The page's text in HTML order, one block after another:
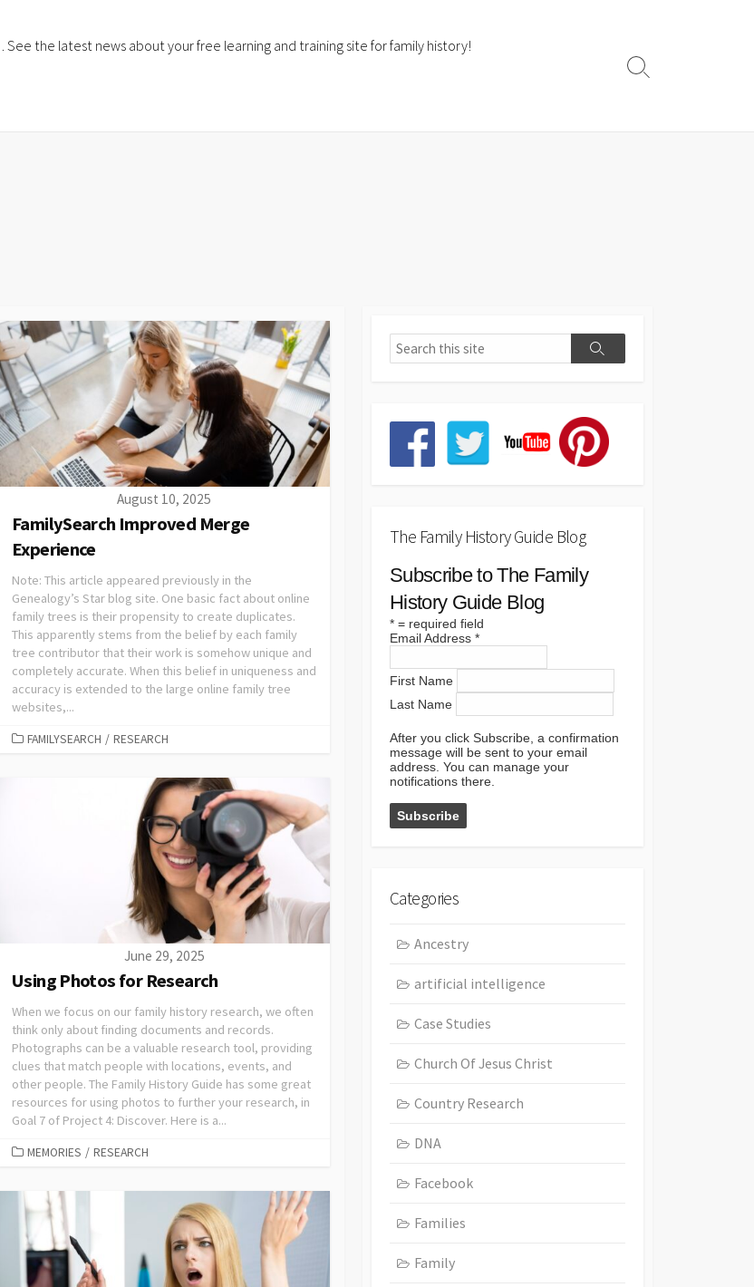
… See the latest news about your free learning and training site for family history!
August 10, 2025
FamilySearch Improved Merge
Experience
Note: This article appeared previously in the
Genealogy’s Star blog site. One basic fact about online
family trees is their propensity to create duplicates.
This apparently stems from the belief by each family
tree contributor that their work is somehow unique and
completely accurate. When this belief in uniqueness and
accuracy is extended to the large online family tree
websites,...
FAMILYSEARCH / RESEARCH
June 29, 2025
Using Photos for Research
When we focus on our family history research, we often
think only about finding documents and records.
Photographs can be a valuable research tool, providing
clues that match people with locations, events, and
other people. The Family History Guide has some great
resources for using photos to further your research, in
Goal 7 of Project 4: Discover. Here is a...
MEMORIES / RESEARCH
The Family History Guide Blog
Subscribe to The Family
History Guide Blog
* = required field
Email Address *
First Name
Last Name
After you click Subscribe, a confirmation
message will be sent to your email
address. You can manage your
notifications there.
Categories
Ancestry
artificial intelligence
Case Studies
Church Of Jesus Christ
Country Research
DNA
Facebook
Families
Family